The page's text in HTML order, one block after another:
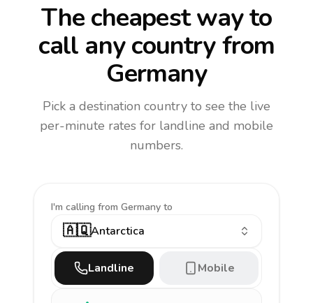
The cheapest way to
call any countryfrom
Germany
Pick a destination country to see the live
per-minute rates for landline and mobile
numbers.
I'm calling from Germany to
🇦🇶Antarctica
Landline Mobile